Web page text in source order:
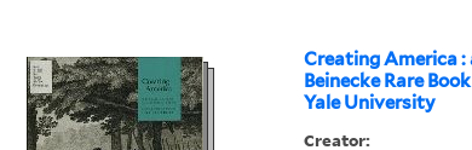
Creating America
Beinecke Rare
Yale University
Creator: